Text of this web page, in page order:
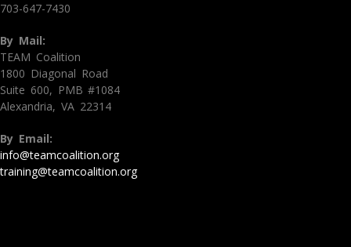
703-647-7430
By Mail:
TEAM Coalition
1800 Diagonal Road
Suite 600, PMB #1084
Alexandria, VA 22314
By Email:
info@teamcoalition.org
training@teamcoalition.org